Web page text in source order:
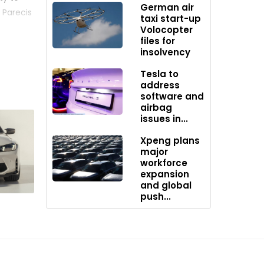
as a
to
German air
taxi start-up
Volocopter
files for
insolvency
Tesla to
address
software and
airbag
issues in...
Xpeng plans
major
workforce
expansion
and global
push...